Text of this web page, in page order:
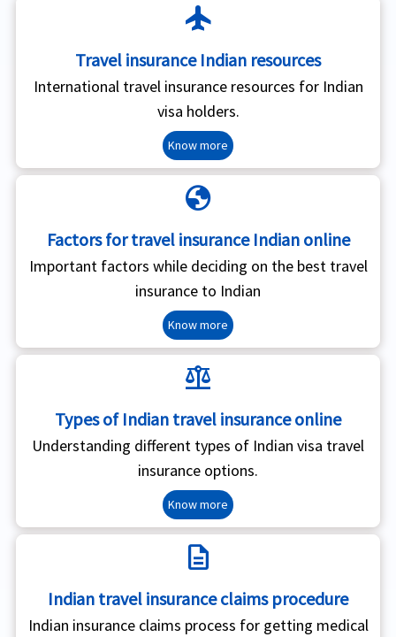
flight
Travel insurance Indian resources
International travel insurance resources for Indian
visa holders.
Know more
globe
Factors for travel insurance Indian online
Important factors while deciding on the best travel
insurance to Indian
Know more
balance
Types of Indian travel insurance online
Understanding different types of Indian visa travel
insurance options.
Know more
description
Indian travel insurance claims procedure
Indian insurance claims process for getting medical